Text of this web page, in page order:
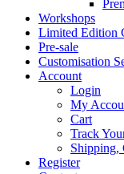
Workshops
Limited Edition
Pre-sale
Customisation
Account
Login
My
Cart
Track
Shipping,
Register